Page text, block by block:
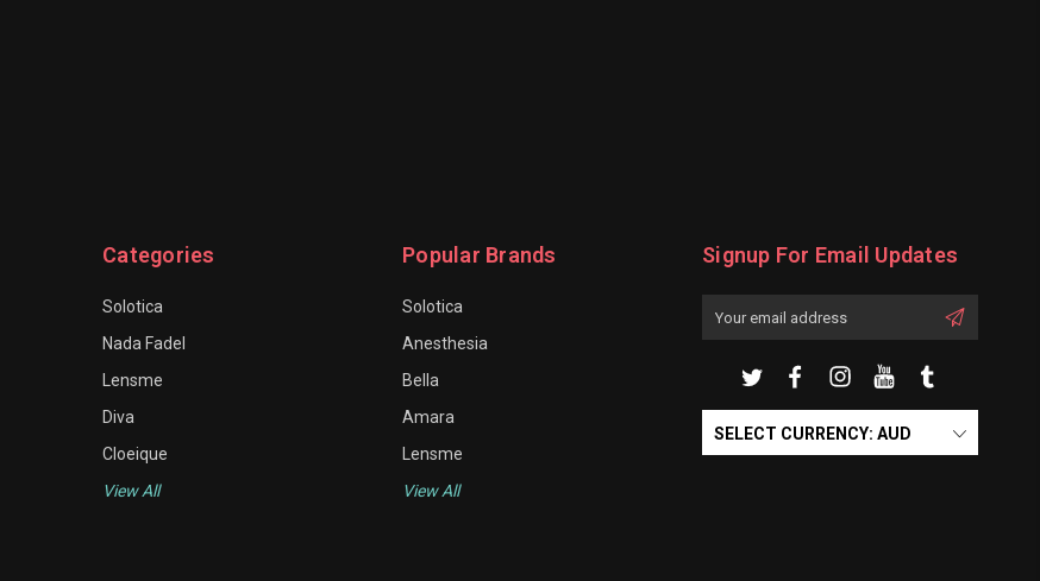
Categories
Solotica
Nada Fadel
Lensme
Diva
Cloeique
View All
Popular Brands
Solotica
Anesthesia
Bella
Amara
Lensme
View All
Signup For Email Updates
SELECT CURRENCY: AUD